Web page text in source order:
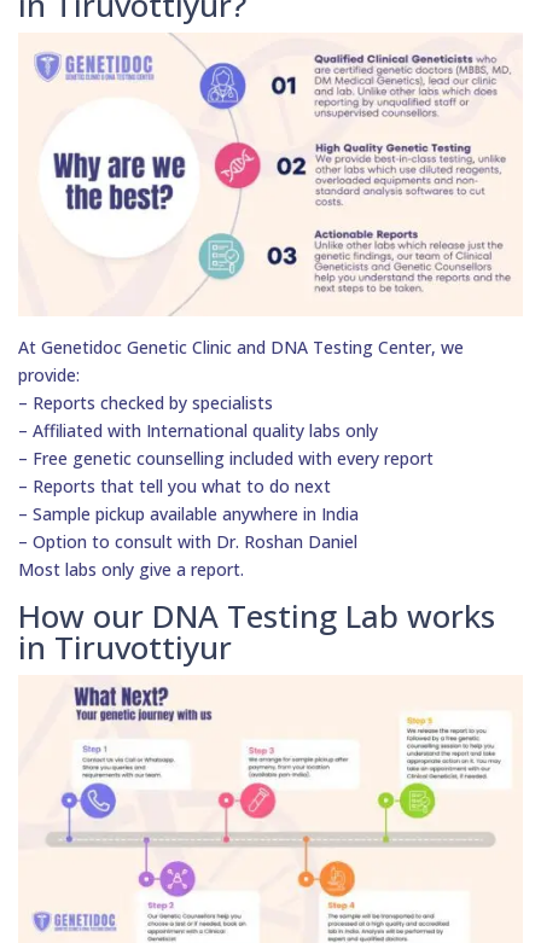
At Genetidoc Genetic Clinic and DNA Testing Center, we
provide:
– Reports checked by specialists
– Affiliated with International quality labs only
– Free genetic counselling included with every report
– Reports that tell you what to do next
– Sample pickup available anywhere in India
– Option to consult with Dr. Roshan Daniel
Most labs only give a report.
How our DNA Testing Lab works
in Tiruvottiyur